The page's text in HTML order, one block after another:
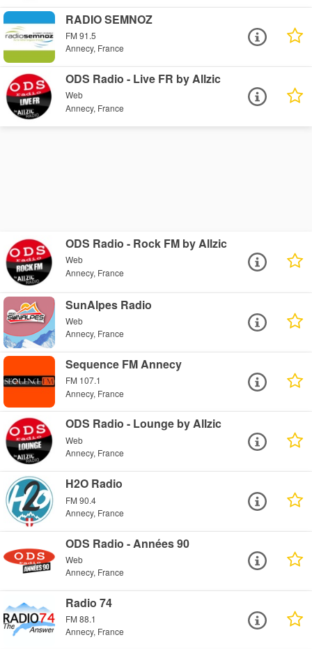
RADIO SEMNOZ
FM 91.5
Annecy, France
ODS Radio - Live FR by Allzic
Web
Annecy, France
ODS Radio - Rock FM by Allzic
Web
Annecy, France
SunAlpes Radio
Web
Annecy, France
Sequence FM Annecy
FM 107.1
Annecy, France
ODS Radio - Lounge by Allzic
Web
Annecy, France
H2O Radio
FM 90.4
Annecy, France
ODS Radio - Années 90
Web
Annecy, France
Radio 74
FM 88.1
Annecy, France